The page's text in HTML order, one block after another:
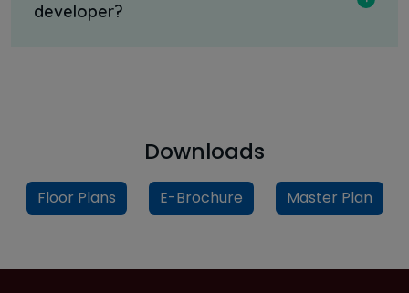
developer?
Downloads
Floor Plans E-Brochure Master Plan